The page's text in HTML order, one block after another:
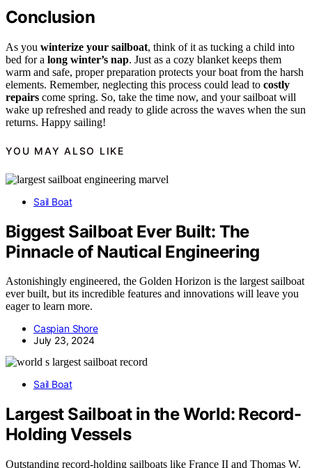
Conclusion
As you winterize your sailboat, think of it as tucking a child into
bed for a long winter’s nap. Just as a cozy blanket keeps them
warm and safe, proper preparation protects your boat from the harsh
elements. Remember, neglecting this process could lead to costly
repairs come spring. So, take the time now, and your sailboat will
wake up refreshed and ready to glide across the waves when the sun
returns. Happy sailing!
YOU MAY ALSO LIKE
Sail Boat
Biggest Sailboat Ever Built: The
Pinnacle of Nautical Engineering
Astonishingly engineered, the Golden Horizon is the largest sailboat
ever built, but its incredible features and innovations will leave you
eager to learn more.
Caspian Shore
July 23, 2024
Sail Boat
Largest Sailboat in the World: Record-
Holding Vessels
Outstanding record-holding sailboats like France II and Thomas W.